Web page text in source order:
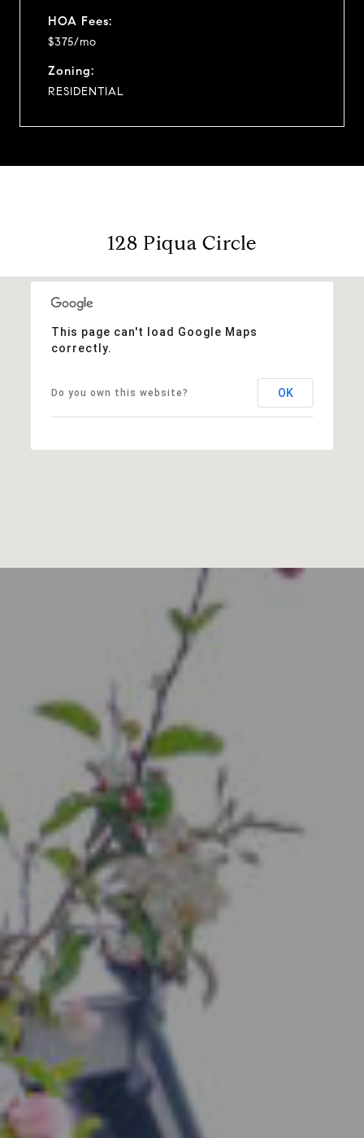
HOA Fees:
$375/mo
Zoning:
RESIDENTIAL
128 Piqua Circle
This page can't load Google Maps
correctly.
Do you own this website? OK